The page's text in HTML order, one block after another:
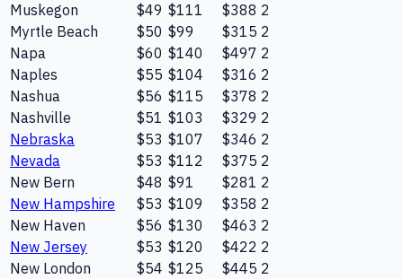
Muskegon
$49 $111 $388 2
Myrtle Beach
$50 $99 $315 2
Napa
$60 $140 $497 2
Naples
$55 $104 $316 2
Nashua
$56 $115 $378 2
Nashville
$51 $103 $329 2
Nebraska
$53 $107 $346 2
Nevada
$53 $112 $375 2
New Bern
$48 $91 $281 2
New Hampshire
$53 $109 $358 2
New Haven
$56 $130 $463 2
New Jersey
$53 $120 $422 2
New London
$54 $125 $445 2